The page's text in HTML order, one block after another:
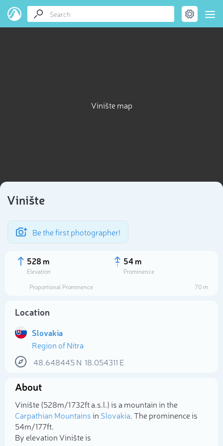
Vinište map
Vinište
Be the first photographer!
528 m
Elevation
54 m
Prominence
Proportional Prominence
70 m
Location
Slovakia
Region of Nitra
48.648445N 18.054311 E
About
Vinište (528m/1 732ft a.s.l.) is a mountain in the
Carpathian Mountainsin Slovakia. The prominence is
54m/177ft.
By elevation Vinište is